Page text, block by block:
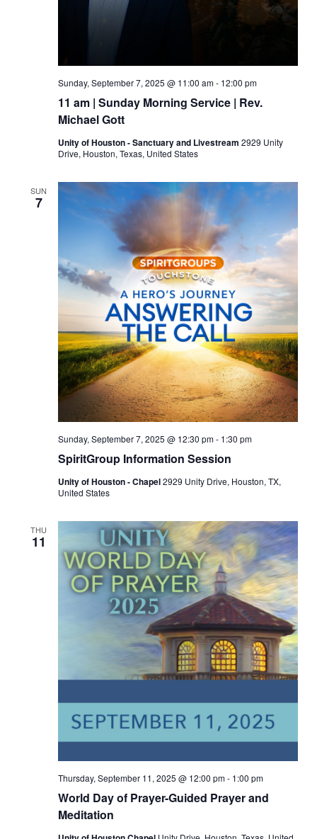
11 am | Sunday Morning Service | Rev.
Michael Gott
Sunday, September 7, 2025 @ 11:00 am- 12:00 pm
Unity of Houston - Sanctuary and Livestream 2929 Unity
Drive, Houston, Texas, United States
SUN
7
SpiritGroup Information Session
Sunday, September 7, 2025 @ 12:30 pm- 1:30 pm
Unity of Houston - Chapel2929 Unity Drive, Houston, TX,
United States
THU
11
World Day of Prayer-Guided Prayer and
Meditation
Thursday, September 11, 2025 @ 12:00 pm- 1:00 pm